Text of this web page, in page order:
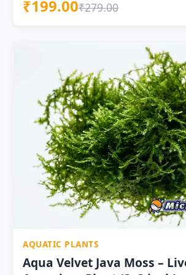
rounded rocks — outward spike
spectacular sea urchin effect Tolerates 18–28°C — full
substrate — low-tech, beginner-friendly
growing Taxiphyllum — holds shape
trimmings Excellent fry protection in betta breeding
and livebearer tanks Live healthy plant — pan-India
delivery at ₹199
₹199.00₹279.00
AQUATIC PLANTS
Aqua Velvet Java Moss –